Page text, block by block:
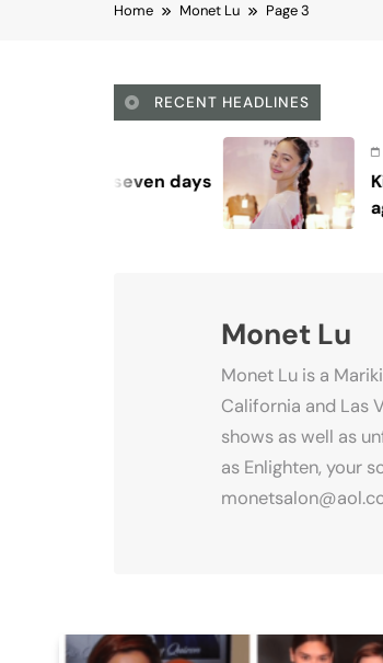
Home Monet Lu Page 3
RECENT HEADLINES
Kim Chiu to proceed with complaint
against sister, agency says
Monet Lu
Monet Lu is a
California and Las
shows as well as
as Enlighten, your